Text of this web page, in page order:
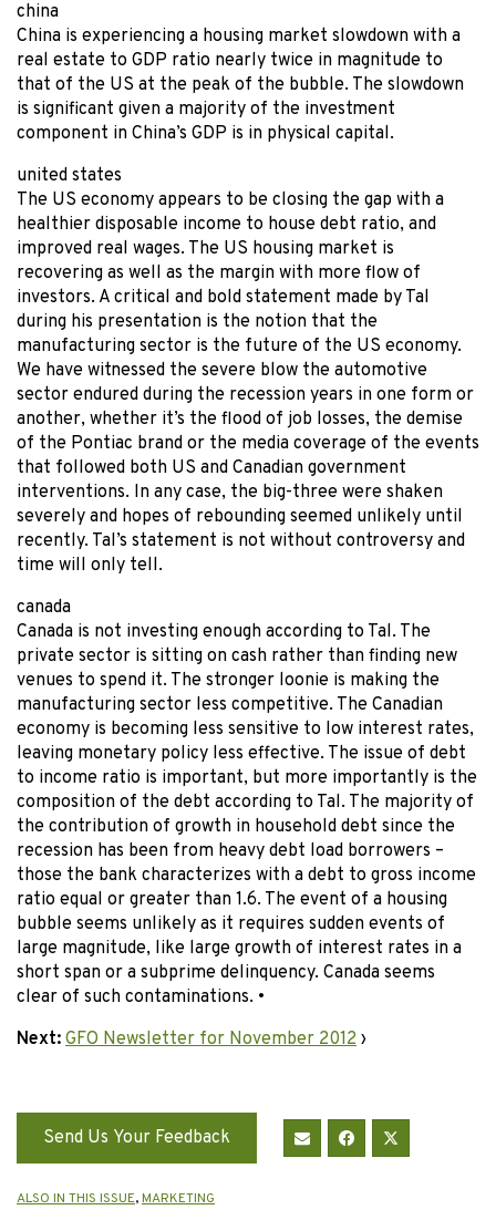
china
China is experiencing a housing market slowdown with a
real estate to GDP ratio nearly twice in magnitude to
that of the US at the peak of the bubble. The slowdown
is significant given a majority of the investment
component in China’s GDP is in physical capital.
united states
The US economy appears to be closing the gap with a
healthier disposable income to house debt ratio, and
improved real wages. The US housing market is
recovering as well as the margin with more flow of
investors. A critical and bold statement made by Tal
during his presentation is the notion that the
manufacturing sector is the future of the US economy.
We have witnessed the severe blow the automotive
sector endured during the recession years in one form or
another, whether it’s the flood of job losses, the demise
of the Pontiac brand or the media coverage of the events
that followed both US and Canadian government
interventions. In any case, the big-three were shaken
severely and hopes of rebounding seemed unlikely until
recently. Tal’s statement is not without controversy and
time will only tell.
canada
Canada is not investing enough according to Tal. The
private sector is sitting on cash rather than finding new
venues to spend it. The stronger loonie is making the
manufacturing sector less competitive. The Canadian
economy is becoming less sensitive to low interest rates,
leaving monetary policy less effective. The issue of debt
to income ratio is important, but more importantly is the
composition of the debt according to Tal. The majority of
the contribution of growth in household debt since the
recession has been from heavy debt load borrowers –
those the bank characterizes with a debt to gross income
ratio equal or greater than 1.6. The event of a housing
bubble seems unlikely as it requires sudden events of
large magnitude, like large growth of interest rates in a
short span or a subprime delinquency. Canada seems
clear of such contaminations. •
Next: GFO Newsletter for November 2012 ›
Send Us Your Feedback
ALSO IN THIS ISSUE,MARKETING